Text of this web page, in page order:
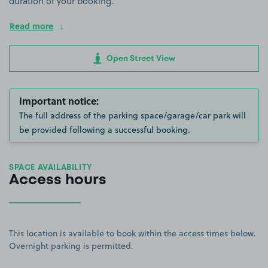
Read more
Open Street View
Important notice:
The full address of the parking space/garage/car park will
be provided following a successful booking.
SPACE AVAILABILITY
Access hours
This location is available to book within the access times below.
Overnight parking is permitted.